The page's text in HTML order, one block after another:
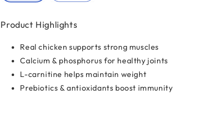
Product Highlights
Real chicken supports strong muscles
Calcium & phosphorus for healthy joints
L-carnitine helps maintain weight
Prebiotics & antioxidants boost immunity